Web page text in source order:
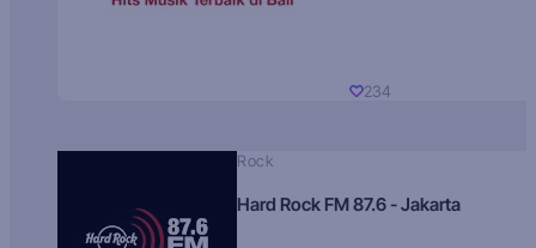
234
Rock
Hard Rock FM 87.6 - Jakarta